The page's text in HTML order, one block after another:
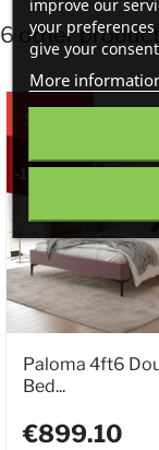
6 other
Paloma 4ft6
Bed...
€899.10
-10%
improve our
your
give your
More